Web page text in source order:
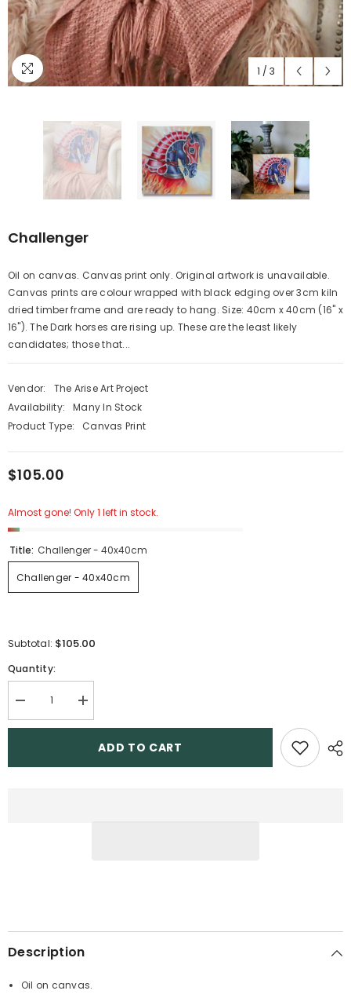
1 / 3
Challenger
Oil on canvas. Canvas print only. Original artwork is unavailable.
Canvas prints are colour wrapped with black edging over 3cm kiln
dried timber frame and are ready to hang. Size: 40cm x 40cm (16" x
16"). The Dark horses are rising up. These are the least likely
candidates; those that...
Vendor:
The Arise Art Project
Availability:
Many In Stock
Product Type:
Canvas Print
$105.00
Almost gone! Only 1 left in stock.
Title: Challenger - 40x40cm
Challenger - 40x40cm
Subtotal: $105.00
Quantity:
Decrease
quantity
for
Increase
quantity
for
Challenger
ADD TO CART
Description
Oil on canvas.